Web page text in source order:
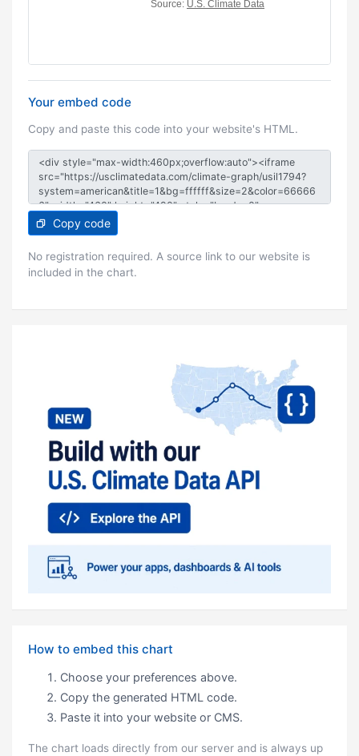
Your embed code
Copy and paste this code into your website's HTML.
Copy code
No registration required. A source link to our website is
included in the chart.
How to embed this chart
Choose your preferences above.
Copy the generated HTML code.
Paste it into your website or CMS.
The chart loads directly from our server and is always up